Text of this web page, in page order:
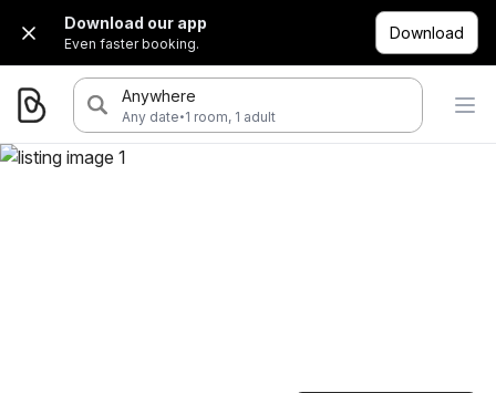
Download our app
Even faster booking.
Download
Anywhere
Any date·1 room, 1 adult